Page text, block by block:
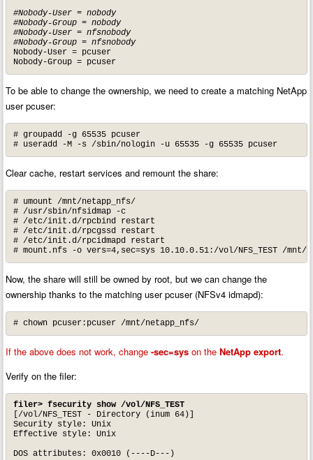
#Nobody-User = nobody
#Nobody-Group = nobody
#Nobody-User = nfsnobody
#Nobody-Group = nfsnobody
Nobody-User = pcuser
Nobody-Group = pcuser
To be able to change the ownership, we need to create a matching NetApp
user pcuser:
# groupadd -g 65535 pcuser
# useradd -M -s /sbin/nologin -u 65535 -g 65535 pcuser
Clear cache, restart services and remount the share:
# umount /mnt/netapp_nfs/
# /usr/sbin/nfsidmap -c
# /etc/init.d/rpcbind restart
# /etc/init.d/rpcgssd restart
# /etc/init.d/rpcidmapd restart
# mount.nfs -o vers=4,sec=sys 10.10.0.51:/vol/NFS_TEST /mnt/
Now, the share will still be owned by root, but we can change the
ownership thanks to the matching user pcuser (NFSv4 idmapd):
# chown pcuser:pcuser /mnt/netapp_nfs/
If the above does not work, change-sec=sys on theNetApp export.
Verify on the filer:
filer> fsecurity show /vol/NFS_TEST
[/vol/NFS_TEST - Directory (inum 64)]
Security style: Unix
Effective style: Unix
DOS attributes: 0x0010 (----D---)